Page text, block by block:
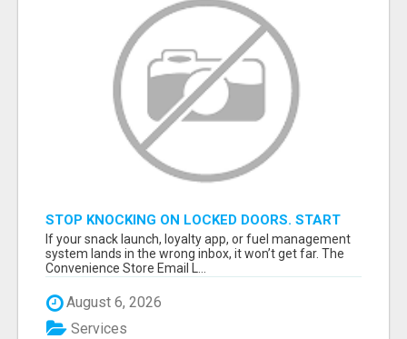
STOP KNOCKING ON LOCKED DOORS. START
TALKING TO C-STORE BUYERS WHO ACTUALLY
ORDER.
If your snack launch, loyalty app, or fuel management
system lands in the wrong inbox, it won’t get far. The
Convenience Store Email L...
August 6, 2026
Services